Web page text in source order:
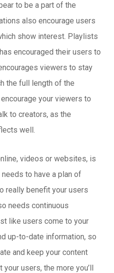
to be a part of the
also encourage users
show interest. Playlists
encouraged their users to
viewers to stay
the full length of the
your viewers to
to creators, as the
well.
videos or websites, is
to have a plan of
really benefit your users
needs continuous
like users come to your
up-to-date information, so
and keep your content
users, the more you’ll